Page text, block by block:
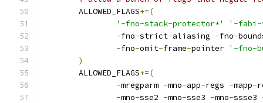
	ALLOWED_FLAGS
+=(
'-fno-stack-protector*'
'-fabi-
-fno-strict-aliasing -fno-
-fno-omit-frame-pointer '-fno-
)
	ALLOWED_FLAGS
+=(
-mregparm -mno-app-regs -mapp-
-mno-sse2 -mno-sse3 -mno-ssse3